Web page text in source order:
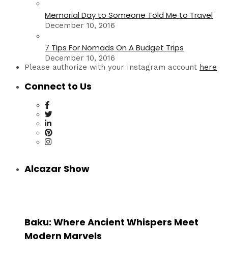
Memorial Day to Someone Told Me to Travel
December 10, 2016
7 Tips For Nomads On A Budget Trips
December 10, 2016
Please authorize with your Instagram account here
Connect to Us
Alcazar Show
Baku: Where Ancient Whispers Meet
Modern Marvels